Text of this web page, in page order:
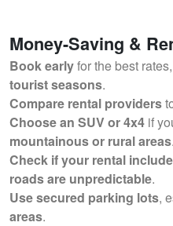
Money-Saving &
Book earlyfor the best
tourist seasons.
Compare rental providers
Choose an SUV or 4x4 if
mountainous or rural areas.
Check if your rental
roads are unpredictable.
Use secured parking lots,
areas.